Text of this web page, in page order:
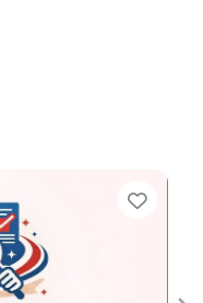
Favorite